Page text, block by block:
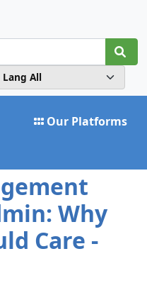
Our Platforms
Why
Care -